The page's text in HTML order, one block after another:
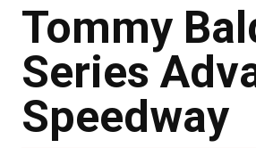
Tommy
Series
Speedway